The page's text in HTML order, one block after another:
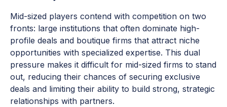
Mid-sized players contend with competition on two
fronts: large institutions that often dominate high-
profile deals and boutique firms that attract niche
opportunities with specialized expertise. This dual
pressure makes it difficult for mid-sized firms to stand
out, reducing their chances of securing exclusive
deals and limiting their ability to build strong, strategic
relationships with partners.